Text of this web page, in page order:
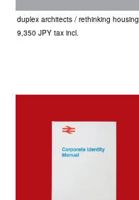
duplex architects / rethinking housing
9,350 JPY tax incl.